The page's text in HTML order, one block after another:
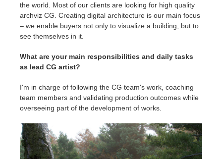
the world. Most of our clients are looking for high quality
archviz CG. Creating digital architecture is our main focus
– we enable buyers not only to visualize a building, but to
see themselves in it.
What are your main responsibilities and daily tasks
as lead CG artist?
I'm in charge of following the CG team's work, coaching
team members and validating production outcomes while
overseeing part of the development of works.